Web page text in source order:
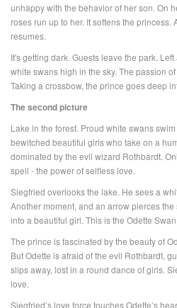
unhappy with the behavior of her son. On
roses run up to her. It softens the princess.
resumes.
It's getting dark. Guests leave the park.
white swans high in the sky. The passion
Taking a crossbow, the prince goes deep
The second picture
Lake in the forest. Proud white swans
bewitched beautiful girls who take on a
dominated by the evil wizard Rothbardt.
spell - the power of selfless love.
Siegfried overlooks the lake. He sees a
Another moment, and an arrow pierces
into a beautiful girl. This is the Odette
The prince is fascinated by the beauty of
But Odette is afraid of the evil Rothbardt,
slips away, lost in a round dance of girls.
love.
Siegfried’s love force touches Odette’s